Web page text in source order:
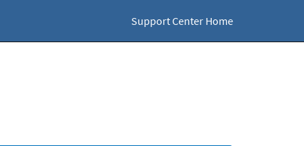
Support Center Home